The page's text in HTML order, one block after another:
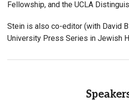
Fellowship, and the UCLA
Stein is also co-editor (with David
University Press Series in Jewish